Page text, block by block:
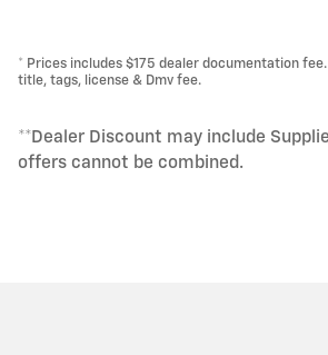
* Prices includes $175 dealer documentation
title, tags, license & Dmv fee.
**Dealer Discount may include
offers cannot be combined.